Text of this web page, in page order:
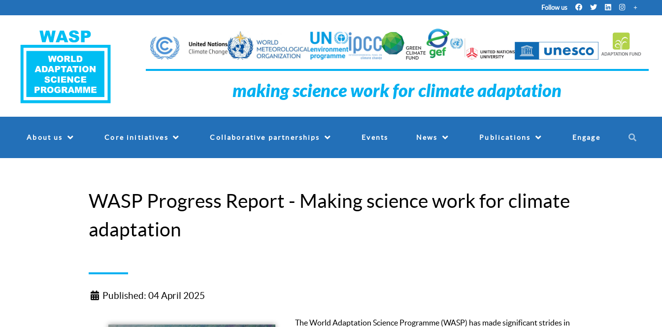
Follow us
making science work for climate adaptation
About us Core initiatives Collaborative partnerships Events News Publications Engage
WASP Progress Report - Making science work for climate
adaptation
Published: 04 April 2025
The World Adaptation Science Programme (WASP) has made significant strides in